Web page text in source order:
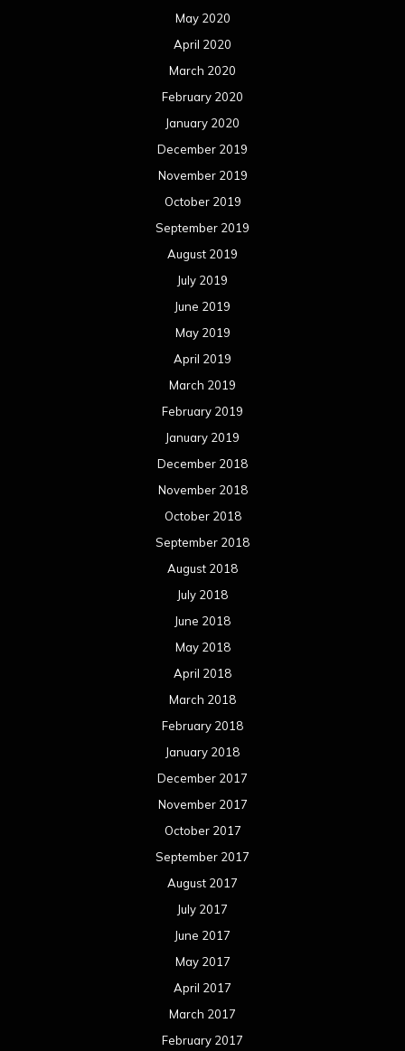
May 2020
April 2020
March 2020
February 2020
January 2020
December 2019
November 2019
October 2019
September 2019
August 2019
July 2019
June 2019
May 2019
April 2019
March 2019
February 2019
January 2019
December 2018
November 2018
October 2018
September 2018
August 2018
July 2018
June 2018
May 2018
April 2018
March 2018
February 2018
January 2018
December 2017
November 2017
October 2017
September 2017
August 2017
July 2017
June 2017
May 2017
April 2017
March 2017
February 2017